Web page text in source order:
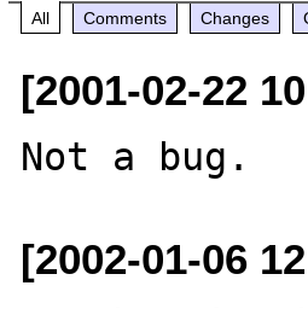
All Comments Changes
[2001-02-22
[2002-01-06